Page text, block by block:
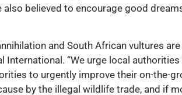
believed to encourage good
and South African vultures
“We urge local
to urgently improve their on-the-
by the illegal wildlife trade, and if